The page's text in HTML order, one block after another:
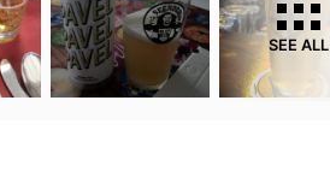
SEE ALL